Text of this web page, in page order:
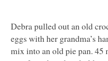
Debra pulled out an old
eggs with her grandma’s
mix into an old pie pan. 45